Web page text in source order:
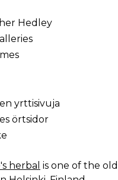
Hedley
yrttisivuja
örtsidor
herbal is one of the